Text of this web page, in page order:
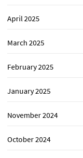
April 2025
March 2025
February 2025
January 2025
November 2024
October 2024